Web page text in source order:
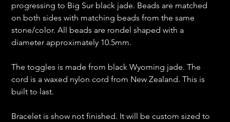
progressing to Big Sur black jade. Beads are matched
on both sides with matching beads from the same
stone/color. All beads are rondel shaped with a
diameter approximately 10.5mm.
The toggles is made from black Wyoming jade. The
cord is a waxed nylon cord from New Zealand. This is
built to last.
Bracelet is show not finished. It will be custom sized to